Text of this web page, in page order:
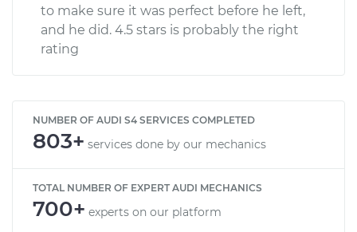
to make sure it was perfect before he left,
and he did. 4.5 stars is probably the right
rating
NUMBER OF AUDI S4 SERVICES COMPLETED
803+ services done by our mechanics
TOTAL NUMBER OF EXPERT AUDI MECHANICS
700+ experts on our platform